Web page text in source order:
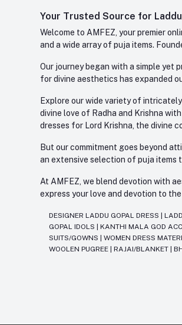
Your Trusted Source for
Welcome to AMFEZ, your premier
and a wide array of puja items.
Our journey began with a simple yet
for divine aesthetics has expanded
Explore our wide variety of
divine love of Radha and Krishna
dresses for Lord Krishna, the divine
But our commitment goes beyond
an extensive selection of puja items
At AMFEZ, we blend devotion with
express your love and devotion to
DESIGNER LADDU GOPAL DRESS |
GOPAL IDOLS
|KANTHI MALA GOD
SUITS/GOWNS
|WOMEN DRESS
WOOLEN PUGREE
|RAJAI/BLANKET |